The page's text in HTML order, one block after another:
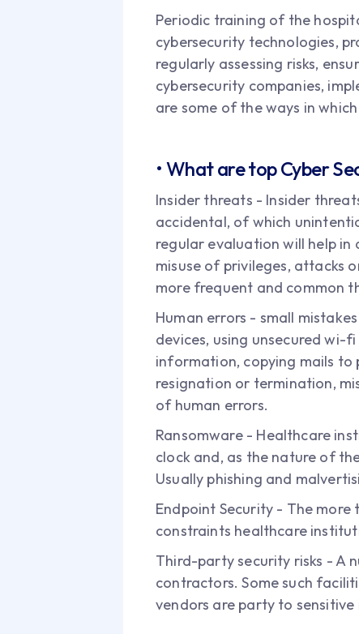
Periodic training of the
cybersecurity technologies,
regularly assessing risks,
cybersecurity companies,
are some of the ways in
• What are top Cyber
Insider threats - Insider
accidental, of which
regular evaluation will help
misuse of privileges, attacks
more frequent and common
Human errors - small
devices, using unsecured wi-
information, copying mails
resignation or termination,
of human errors.
Ransomware - Healthcare
clock and, as the nature of
Usually phishing and
Endpoint Security - The
constraints healthcare
Third-party security risks - A
contractors. Some such
vendors are party to